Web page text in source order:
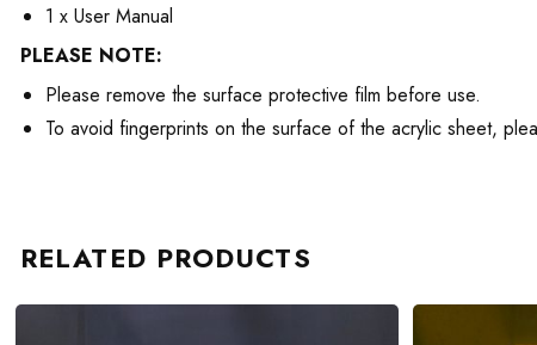
1 x User Manual
PLEASE NOTE:
Please remove the surface protective film before use.
To avoid fingerprints on the surface of the acrylic sheet,
RELATED PRODUCTS